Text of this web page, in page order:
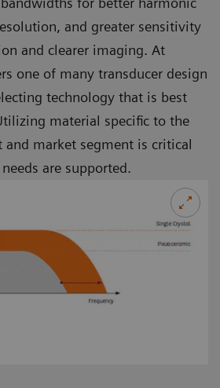
and greater sensitivity
and clearer imaging. At
one of many transducer design
technology that is best
material specific to the
market segment is critical
are supported.